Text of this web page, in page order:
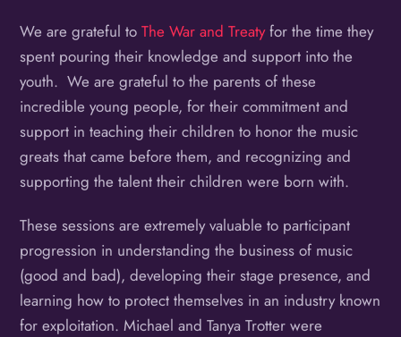
We are grateful toThe War and Treatyfor the time they
spent pouring their knowledge and support into the
youth. We are grateful to the parents of these
incredible young people, for their commitment and
support in teaching their children to honor the music
greats that came before them, and recognizing and
supporting the talent their children were born with.
These sessions are extremely valuable to participant
progression in understanding the business of music
(good and bad), developing their stage presence, and
learning how to protect themselves in an industry known
for exploitation. Michael and Tanya Trotter were